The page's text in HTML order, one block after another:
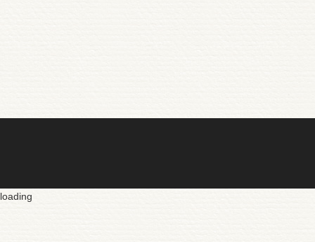
loading